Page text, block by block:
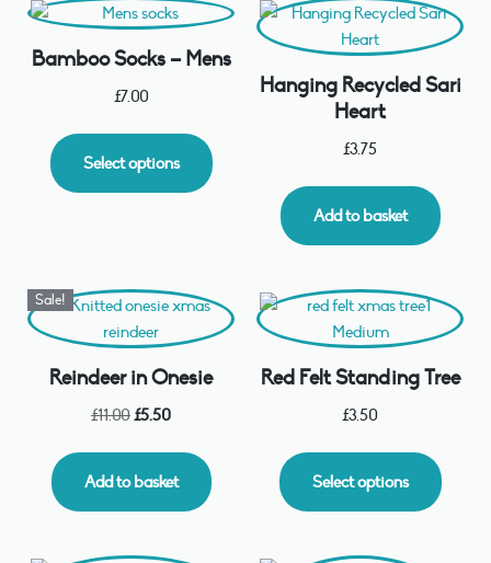
Bamboo Socks – Mens
£7.00
Select options
Hanging Recycled Sari
Heart
£3.75
Add to basket
Sale!
Reindeer in Onesie
£11.00£5.50
Add to basket
Red Felt Standing Tree
£3.50
Select options